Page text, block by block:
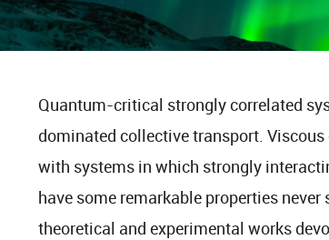
Quantum-critical strongly correlated
dominated collective transport.
with systems in which strongly
have some remarkable properties
theoretical and experimental works